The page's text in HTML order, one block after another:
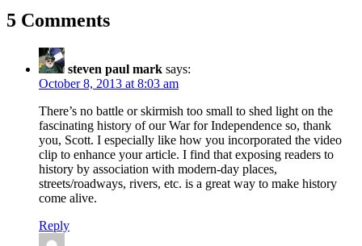
5 Comments
steven paul mark says:
October 8, 2013 at 8:03 am
There’s no battle or skirmish too small to shed light on the
fascinating history of our War for Independence so, thank
you, Scott. I especially like how you incorporated the video
clip to enhance your article. I find that exposing readers to
history by association with modern-day places,
streets/roadways, rivers, etc. is a great way to make history
come alive.
Reply